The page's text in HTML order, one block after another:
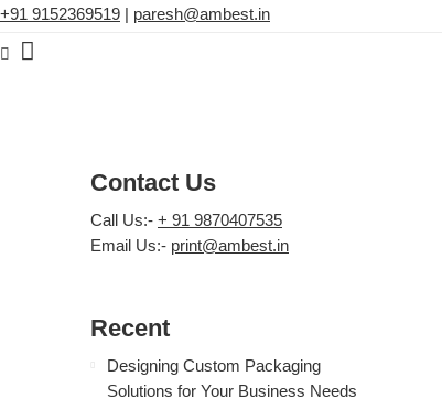
+91 9152369519 paresh@ambest.in
Contact Us
Call Us:- + 91 9870407535
Email Us:- print@ambest.in
Recent
Designing Custom Packaging
Solutions for Your Business Needs